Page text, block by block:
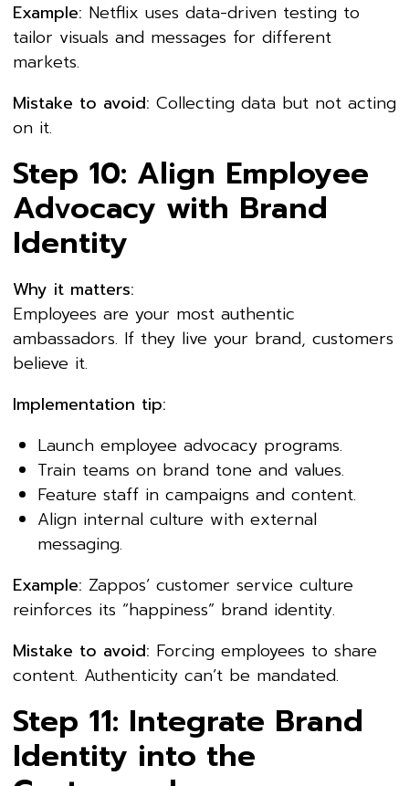
Example: Netflix uses data-driven testing to
tailor visuals and messages for different
markets.
Mistake to avoid: Collecting data but not acting
on it.
Step 10: Align Employee
Advocacy with Brand
Identity
Why it matters:
Employees are your most authentic
ambassadors. If they live your brand, customers
believe it.
Implementation tip:
Launch employee advocacy programs.
Train teams on brand tone and values.
Feature staff in campaigns and content.
Align internal culture with external
messaging.
Example: Zappos’ customer service culture
reinforces its “happiness” brand identity.
Mistake to avoid: Forcing employees to share
content. Authenticity can’t be mandated.
Step 11: Integrate Brand
Identity into the